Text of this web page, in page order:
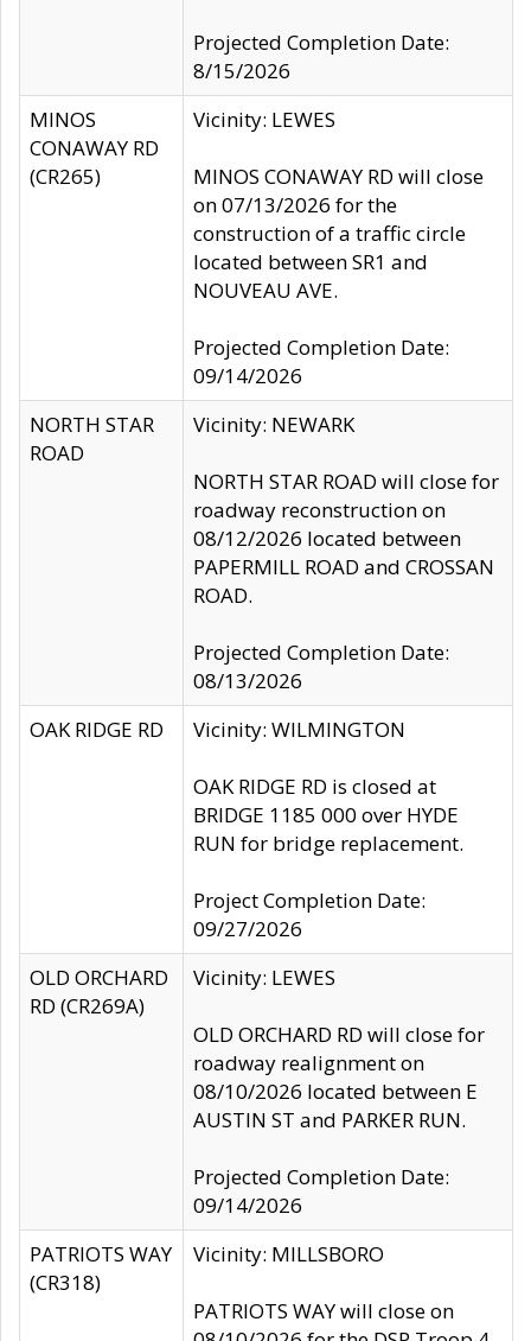
Projected Completion Date:
8/15/2026
MINOS
CONAWAY RD
(CR265)
Vicinity: LEWES
MINOS CONAWAY RD will close
on 07/13/2026 for the
construction of a traffic circle
located between SR1 and
NOUVEAU AVE.
Projected Completion Date:
09/14/2026
NORTH STAR
ROAD
Vicinity: NEWARK
NORTH STAR ROAD will close for
roadway reconstruction on
08/12/2026 located between
PAPERMILL ROAD and CROSSAN
ROAD.
Projected Completion Date:
08/13/2026
OAK RIDGE RD
Vicinity: WILMINGTON
OAK RIDGE RD is closed at
BRIDGE 1185 000 over HYDE
RUN for bridge replacement.
Project Completion Date:
09/27/2026
OLD ORCHARD
RD (CR269A)
Vicinity: LEWES
OLD ORCHARD RD will close for
roadway realignment on
08/10/2026 located between E
AUSTIN ST and PARKER RUN.
Projected Completion Date:
09/14/2026
PATRIOTS WAY
(CR318)
Vicinity: MILLSBORO
PATRIOTS WAY will close on